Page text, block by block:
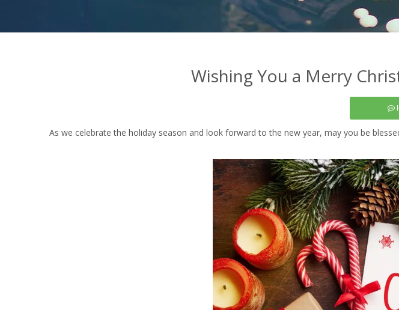
Wishing You a Merry
As we celebrate the holiday season and look forward to the new year, may you be